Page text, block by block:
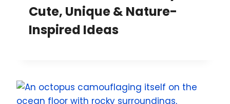
Cute, Unique & Nature-
Inspired Ideas